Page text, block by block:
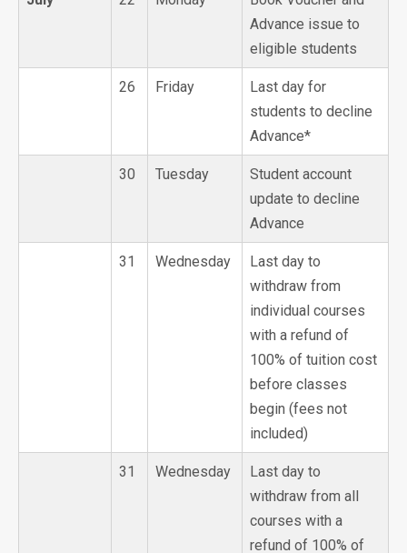
Advance issue to
eligible students
26 Friday
Last day for
students to decline
Advance*
30 Tuesday
Student account
update to decline
Advance
31 Wednesday
Last day to
withdraw from
individual courses
with a refund of
100% of tuition cost
before classes
begin (fees not
included)
31 Wednesday
Last day to
withdraw from all
courses with a
refund of 100% of